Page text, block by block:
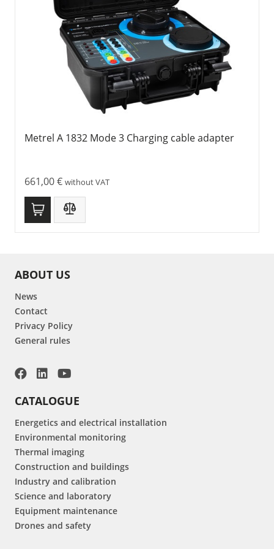
Metrel A 1832 Mode 3 Charging cable adapter
661,00€ without VAT
ABOUT US
News
Contact
Privacy Policy
General rules
CATALOGUE
Energetics and electrical installation
Environmental monitoring
Thermal imaging
Construction and buildings
Industry and calibration
Science and laboratory
Equipment maintenance
Drones and safety